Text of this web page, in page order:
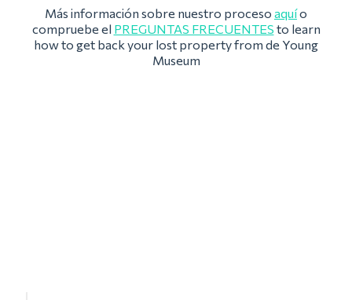
Más información sobre nuestro proceso aquío
compruebe el PREGUNTAS FRECUENTES to learn
how to get back your lost property from de Young
Museum